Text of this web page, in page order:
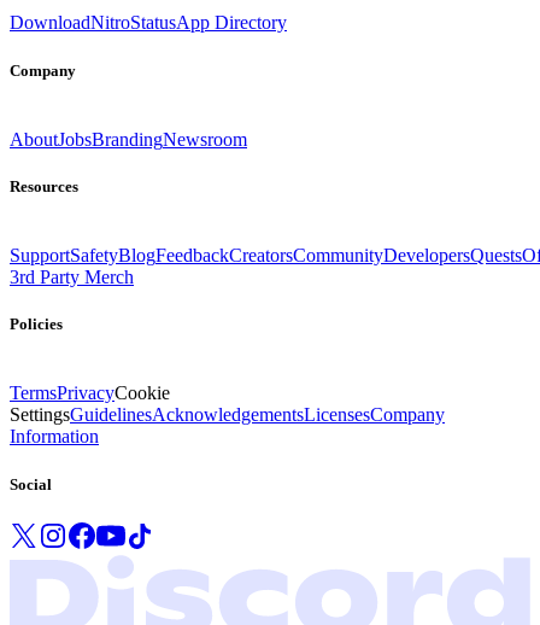
DownloadNitroStatusApp Directory
Company
AboutJobsBrandingNewsroom
Resources
SupportSafetyBlogFeedbackCreatorsCommunityDevelopersQuests
3rd Party Merch
Policies
TermsPrivacyCookie
SettingsGuidelinesAcknowledgementsLicensesCompany
Information
Social